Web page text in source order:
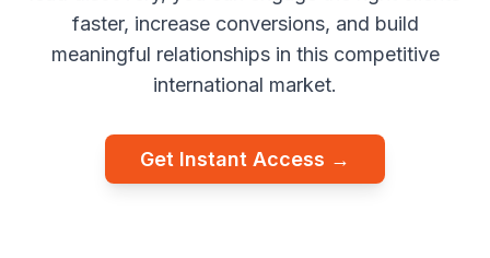
faster, increase conversions, and build
meaningful relationships in this competitive
international market.
Get Instant Access →